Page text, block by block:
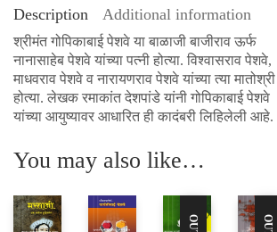
Description Additional information
श्रीमंत गोपिकाबाई पेशवे या बाळाजी बाजीराव ऊर्फ
नानासाहेब पेशवे यांच्या पत्नी होत्या. विश्वासराव पेशवे,
माधवराव पेशवे व नारायणराव पेशवे यांच्या त्या मातोश्री
होत्या. लेखक रमाकांत देशपांडे यांनी गोपिकाबाई पेशवे
यांच्या आयुष्यावर आधारित ही कादंबरी लिहिलेली आहे.
You may also like…